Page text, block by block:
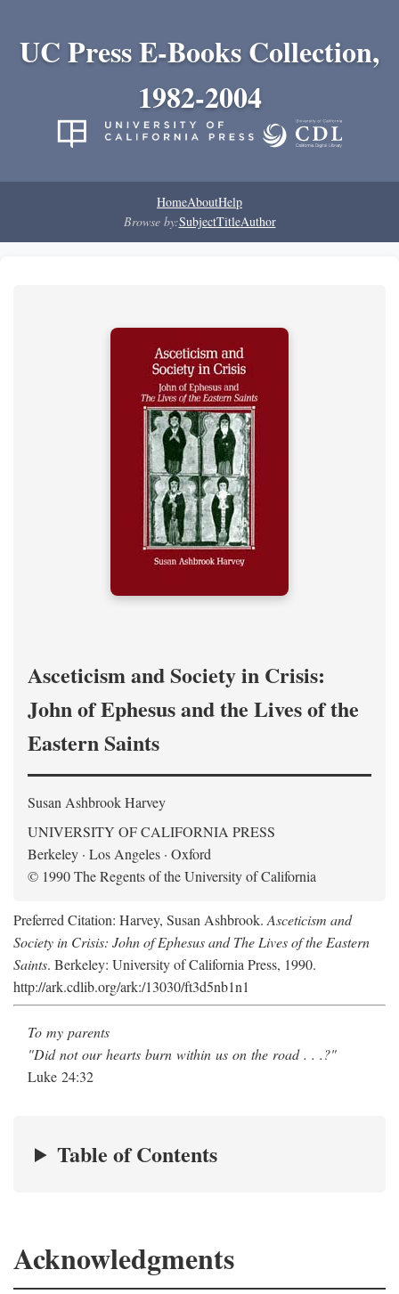
UC Press E-Books Collection,
1982-2004
HomeAboutHelp
Browse by:SubjectTitleAuthor
Asceticism and Society in Crisis:
John of Ephesus and the Lives of the
Eastern Saints
Susan Ashbrook Harvey
UNIVERSITY OF CALIFORNIA PRESS
Berkeley · Los Angeles · Oxford
© 1990 The Regents of the University of California
Preferred Citation: Harvey, Susan Ashbrook. Asceticism and
Society in Crisis: John of Ephesus and The Lives of the Eastern
Saints. Berkeley: University of California Press, 1990.
http://ark.cdlib.org/ark:/13030/ft3d5nb1n1
To my parents
"Did not our hearts burn within us on the road . . .?"
Luke 24:32
Table of Contents
Acknowledgments